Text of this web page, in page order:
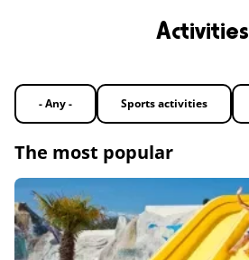
Activities
- Any - Sports activities
The most popular